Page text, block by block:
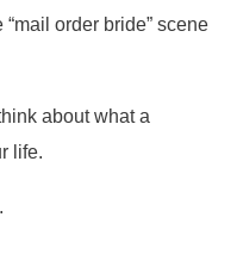
order bride” scene
about what a
life.